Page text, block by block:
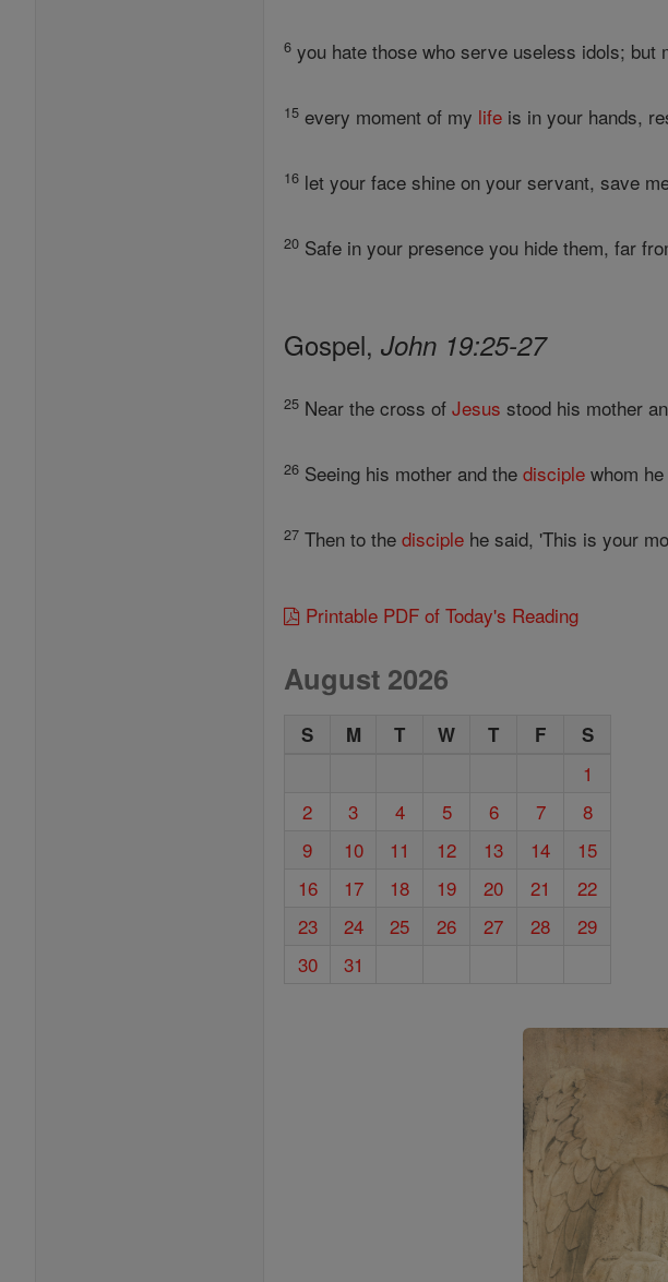
6 you hate those who serve useless idols; but
15 every moment of my life is in your hands,
16 let your face shine on your servant, save
20 Safe in your presence you hide them, far
Gospel,John 19:25-27
25 Near the cross ofJesus stood his mother
26 Seeing his mother and thedisciple whom
27 Then to thedisciple he said, 'This is your
Printable PDF of Today's Reading
August 2026
S M T W T F S
1
2
3 4 5 6 7
8
9
10 11 12 13 14
15
16
17 18 19 20 21
22
23
24 25 26 27 28
29
30
31